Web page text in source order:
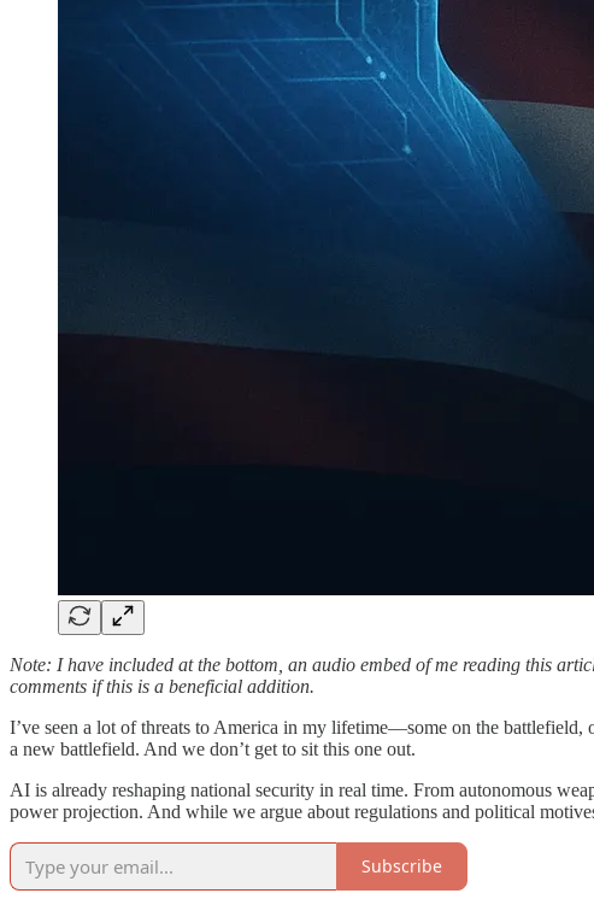
Note: I have included at the bottom, an audio embed of me reading this
comments if this is a beneficial addition.
I’ve seen a lot of threats to America in my lifetime—some on the
a new battlefield. And we don’t get to sit this one out.
AI is already reshaping national security in real time. From autonomous
power projection. And while we argue about regulations and political
Subscribe